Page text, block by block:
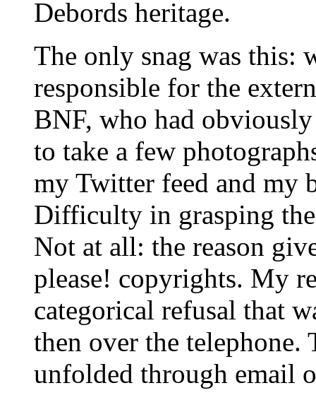
Debords heritage.
The only snag was this:
responsible for the
BNF, who had
to take a few
my Twitter feed and my
Difficulty in grasping
Not at all: the reason
please! copyrights. My
categorical refusal that
then over the telephone.
unfolded through email